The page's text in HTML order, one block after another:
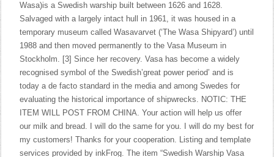
Wasa)is a Swedish warship built between 1626 and 1628.
Salvaged with a largely intact hull in 1961, it was housed in a
temporary museum called Wasavarvet (‘The Wasa Shipyard’) until
1988 and then moved permanently to the Vasa Museum in
Stockholm. [3] Since her recovery. Vasa has become a widely
recognised symbol of the Swedish’great power period’ and is
today a de facto standard in the media and among Swedes for
evaluating the historical importance of shipwrecks. NOTIC: THE
ITEM WILL POST FROM CHINA. Your action will help us offer
our milk and bread. I will do the same for you. I will do my best for
my customers! Thanks for your cooperation. Listing and template
services provided by inkFrog. The item “Swedish Warship Vasa